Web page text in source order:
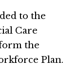
to the
Care
the
Plan.